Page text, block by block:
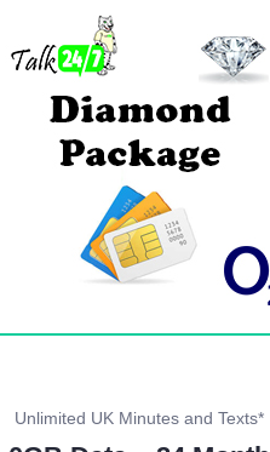
Unlimited UK Minutes and Texts*